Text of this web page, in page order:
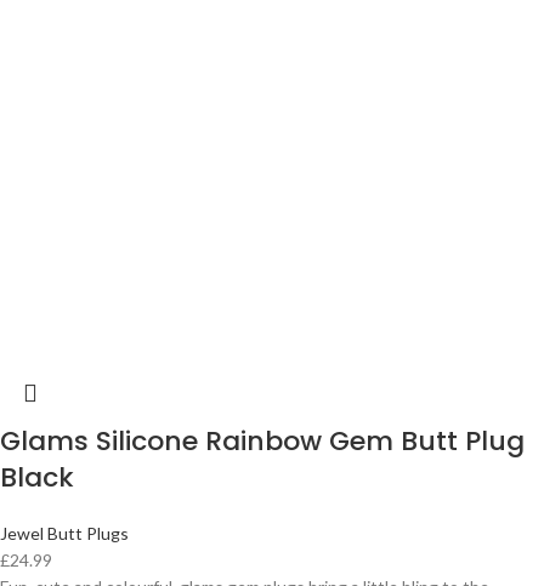
Glams Silicone Rainbow Gem Butt Plug
Black
Jewel Butt Plugs
£24.99